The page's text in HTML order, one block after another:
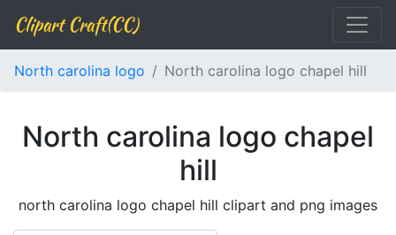
Clipart Craft(CC)
North carolina logo North carolina logo chapel hill
North carolina logo chapel
hill
north carolina logo chapel hill clipart and png images